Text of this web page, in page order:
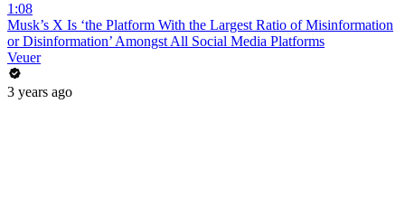
1:08
Musk’s X Is ‘the Platform With the Largest Ratio of Misinformation
or Disinformation’ Amongst All Social Media Platforms
Veuer
3 years ago